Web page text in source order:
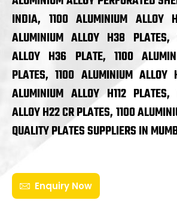
INDIA, 1100 ALUMINIUM ALLOY
ALUMINIUM ALLOY H38 PLATES,
ALLOY H36 PLATE, 1100
PLATES, 1100 ALUMINIUM ALLOY
ALUMINIUM ALLOY H112
ALLOY H22 CR PLATES, 1100
QUALITY PLATES SUPPLIERS IN
Enquiry Now